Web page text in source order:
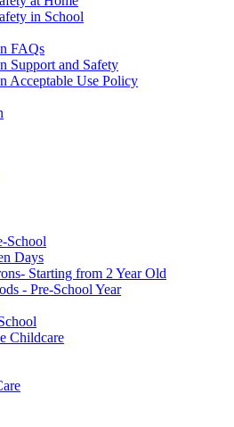
in School
FAQs
Support and Safety
Acceptable Use Policy
School
Days
Starting from 2 Year Old
- Pre-School Year
Childcare